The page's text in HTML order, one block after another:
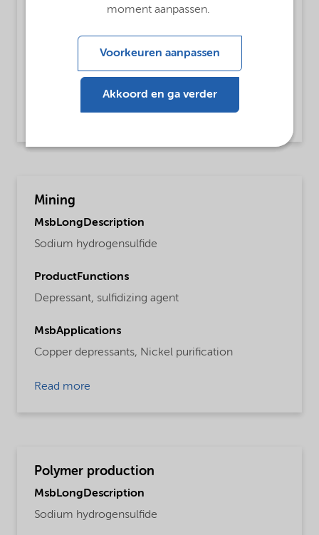
ProductFunctions
De-hairing of hides
Read more
Mining
MsbLongDescription
Sodium hydrogensulfide
ProductFunctions
Depressant, sulfidizing agent
MsbApplications
Copper depressants, Nickel purification
Read more
Polymer production
MsbLongDescription
Sodium hydrogensulfide
moment aanpassen.
Voorkeuren aanpassen
Akkoord en ga verder